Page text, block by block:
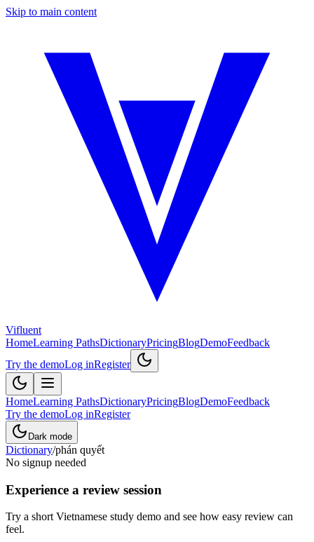
Skip to main content
Vifluent
HomeLearning PathsDictionaryPricingBlogDemoFeedback
Try the demoLog inRegister
HomeLearning PathsDictionaryPricingBlogDemoFeedback
Try the demoLog inRegister
Dark mode
Dictionary/phán quyết
No signup needed
Experience a review session
Try a short Vietnamese study demo and see how easy review can
feel.